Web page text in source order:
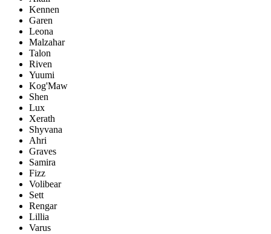
Kennen
Garen
Leona
Malzahar
Talon
Riven
Yuumi
Kog'Maw
Shen
Lux
Xerath
Shyvana
Ahri
Graves
Samira
Fizz
Volibear
Sett
Rengar
Lillia
Varus